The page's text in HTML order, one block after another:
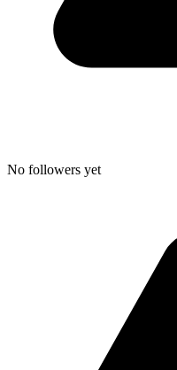
No followers yet